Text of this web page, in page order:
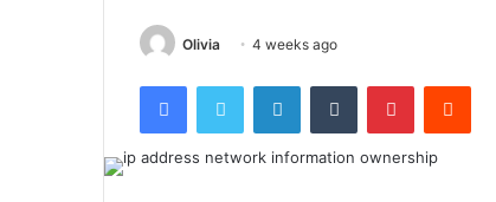
Olivia 4 weeks ago
FacebookTwitter LinkedInTumblr Pinterest